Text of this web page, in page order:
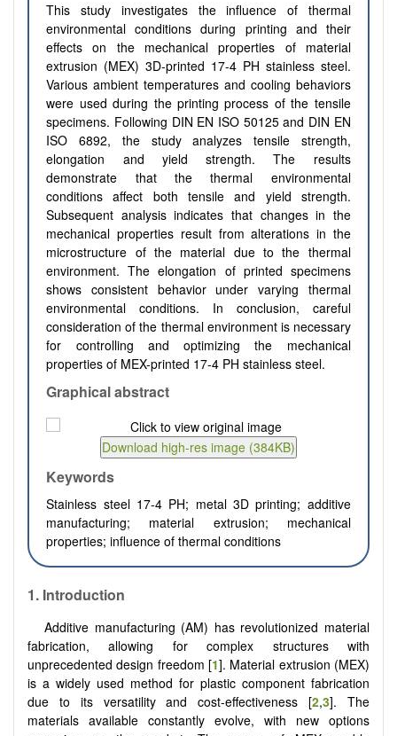
This study investigates the influence of thermal
environmental conditions during printing and their
effects on the mechanical properties of material
extrusion (MEX) 3D-printed 17-4 PH stainless steel.
Various ambient temperatures and cooling behaviors
were used during the printing process of the tensile
specimens. Following DIN EN ISO 50125 and DIN EN
ISO 6892, the study analyzes tensile strength,
elongation and yield strength. The results
demonstrate that the thermal environmental
conditions affect both tensile and yield strength.
Subsequent analysis indicates that changes in the
mechanical properties result from alterations in the
microstructure of the material due to the thermal
environment. The elongation of printed specimens
shows consistent behavior under varying thermal
environmental conditions. In conclusion, careful
consideration of the thermal environment is necessary
for controlling and optimizing the mechanical
properties of MEX-printed 17-4 PH stainless steel.
Graphical abstract
Keywords
Stainless steel 17-4 PH; metal 3D printing; additive
manufacturing; material extrusion; mechanical
properties; influence of thermal conditions
1. Introduction
Additive manufacturing (AM) has revolutionized material
fabrication, allowing for complex structures with
unprecedented design freedom [1]. Material extrusion (MEX)
is a widely used method for plastic component fabrication
due to its versatility and cost-effectiveness [2,3]. The
materials available constantly evolve, with new options